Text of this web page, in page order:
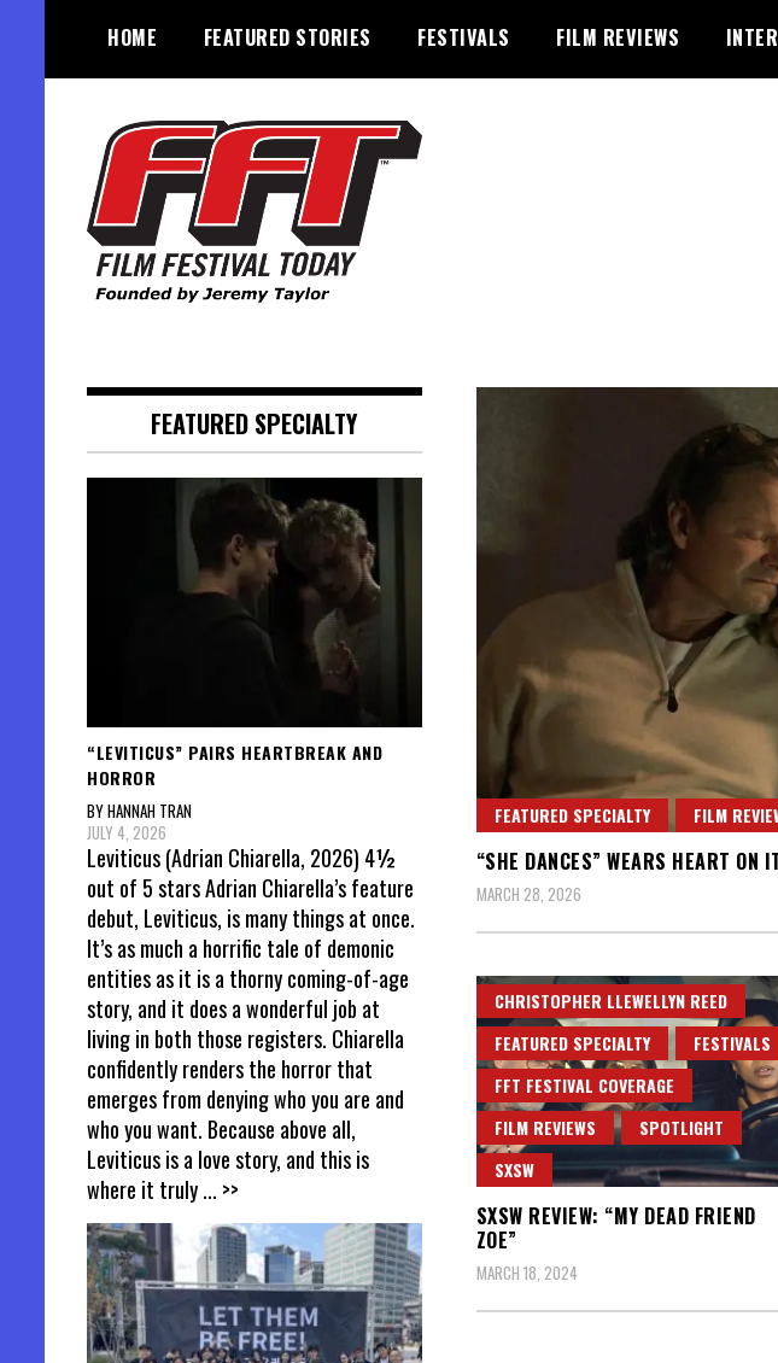
content
HOME FEATURED STORIES FESTIVALS FILM REVIEWS
FEATURED SPECIALTY FILM
“SHE DANCES” WEARS HEART ON
MARCH 28, 2026
CHRISTOPHER LLEWELLYN REED
FEATURED SPECIALTY
FESTIVALS
FFT FESTIVAL COVERAGE
FILM REVIEWS
SPOTLIGHT
SXSW
SXSW REVIEW: “MY DEAD FRIEND
ZOE”
MARCH 18, 2024
FEATURED SPECIALTY
“LEVITICUS” PAIRS HEARTBREAK AND
HORROR
BY HANNAH TRAN
JULY 4, 2026
Leviticus (Adrian Chiarella, 2026) 4½
out of 5 stars Adrian Chiarella’s feature
debut, Leviticus, is many things at once.
It’s as much a horrific tale of demonic
entities as it is a thorny coming-of-age
story, and it does a wonderful job at
living in both those registers. Chiarella
confidently renders the horror that
emerges from denying who you are and
who you want. Because above all,
Leviticus is a love story, and this is
where it truly... >>